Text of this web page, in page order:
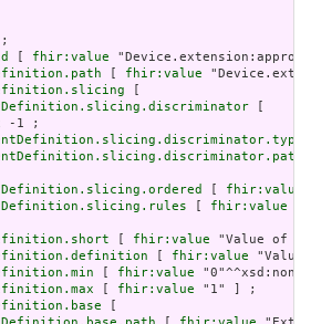
fhir:value
fhir:value
-1 ;
fhir:value
fhir:value
fhir:value "Value of
fhir:value
fhir:value
fhir:value "1" ] ;